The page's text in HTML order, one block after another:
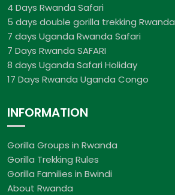
4 Days Rwanda Safari
5 days double gorilla trekking Rwanda
7 days Uganda Rwanda Safari
7 Days Rwanda SAFARI
8 days Uganda Safari Holiday
17 Days Rwanda Uganda Congo
INFORMATION
Gorilla Groups in Rwanda
Gorilla Trekking Rules
Gorilla Families in Bwindi
About Rwanda